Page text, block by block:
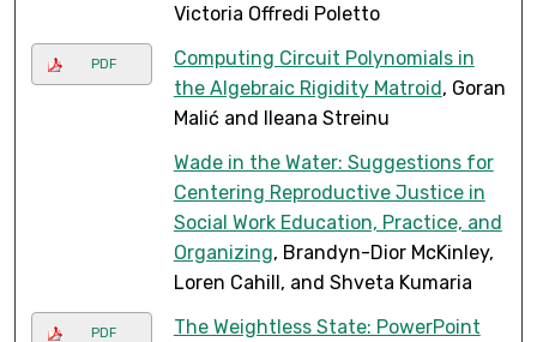
Victoria Offredi Poletto
PDF
Computing Circuit Polynomials in
the Algebraic Rigidity Matroid, Goran
Malić and Ileana Streinu
Wade in the Water: Suggestions for
Centering Reproductive Justice in
Social Work Education, Practice, and
Organizing, Brandyn-Dior McKinley,
Loren Cahill, and Shveta Kumaria
PDF
The Weightless State: PowerPoint